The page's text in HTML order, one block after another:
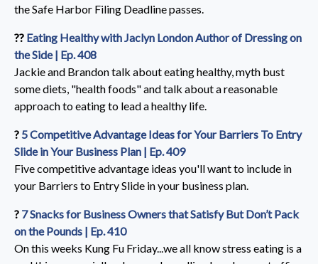
the Safe Harbor Filing Deadline passes.
??️ Eating Healthy with Jaclyn London Author of Dressing on
the Side | Ep. 408
Jackie and Brandon talk about eating healthy, myth bust
some diets, "health foods" and talk about a reasonable
approach to eating to lead a healthy life.
?️ 5 Competitive Advantage Ideas for Your Barriers To Entry
Slide in Your Business Plan | Ep. 409
Five competitive advantage ideas you'll want to include in
your Barriers to Entry Slide in your business plan.
?️ 7 Snacks for Business Owners that Satisfy But Don’t Pack
on the Pounds | Ep. 410
On this weeks Kung Fu Friday...we all know stress eating is a